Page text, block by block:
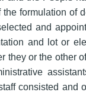
the formulation of
and
and lot or
they or the other
consisted and